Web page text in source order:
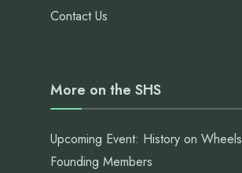
Contact Us
More on the SHS
Upcoming Event: History on Wheels
Founding Members